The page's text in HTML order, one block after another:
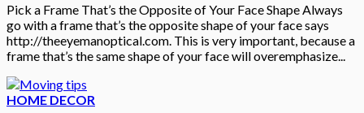
Pick a Frame That’s the Opposite of Your Face Shape Always
go with a frame that’s the opposite shape of your face says
http://theeyemanoptical.com. This is very important, because a
frame that’s the same shape of your face will overemphasize...
HOME DECOR